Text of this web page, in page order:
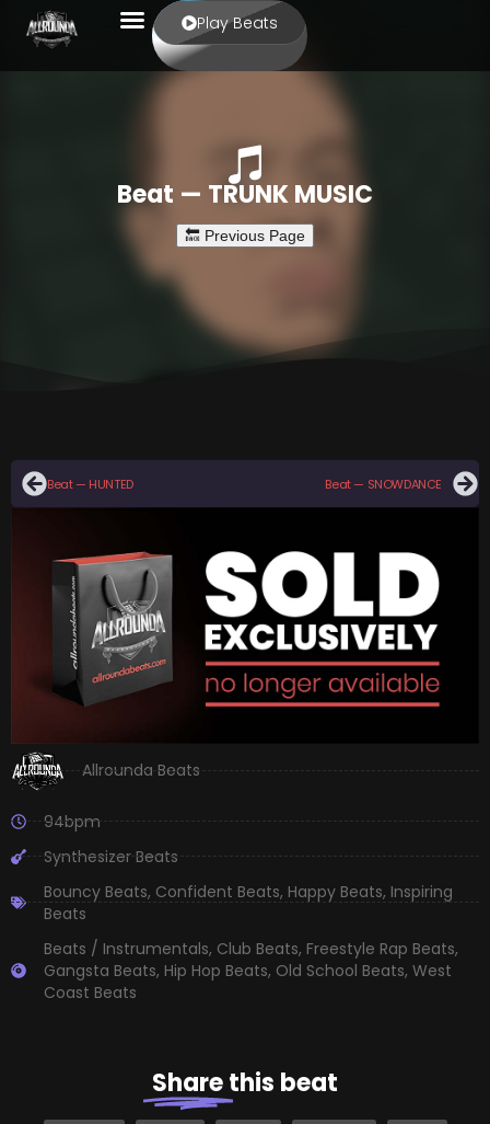
Play Beats
Beat — TRUNK MUSIC
Beat — HUNTED Beat — SNOWDANCE
Allrounda Beats
94bpm
Synthesizer Beats
Bouncy Beats, Confident Beats, Happy Beats, Inspiring
Beats
Beats / Instrumentals, Club Beats, Freestyle Rap Beats,
Gangsta Beats, Hip Hop Beats, Old School Beats, West
Coast Beats
Sharethis beat